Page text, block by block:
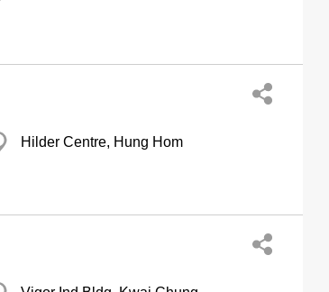
Hilder Centre, Hung Hom